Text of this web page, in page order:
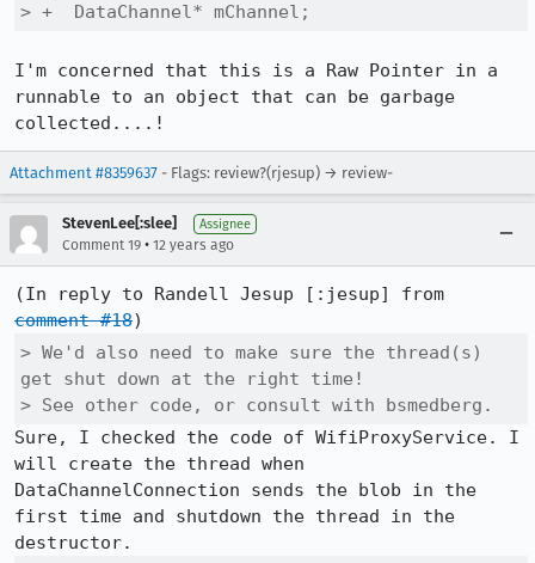
> +  DataChannel* mChannel;
I'm concerned that this is a Raw Pointer in a
runnable to an object that can be garbage
collected....!
Attachment #8359637 - Flags: review?(rjesup) → review-
StevenLee[:slee] Assignee
Comment 19 • 12 years ago
comment #18
> We'd also need to make sure the thread(s)
get shut down at the right time!
> See other code, or consult with bsmedberg.
Sure, I checked the code of WifiProxyService. I
will create the thread when
DataChannelConnection sends the blob in the
first time and shutdown the thread in the